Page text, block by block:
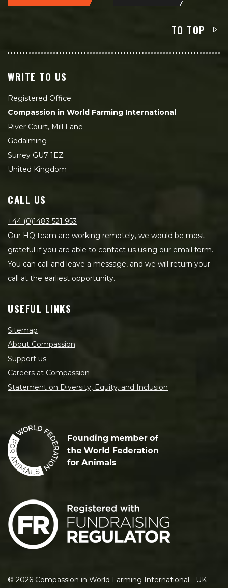
TO TOP
WRITE TO US
Registered Office:
Compassion in World Farming International
River Court, Mill Lane
Godalming
Surrey GU7 1EZ
United Kingdom
CALL US
+44 (0)1483 521 953
Our HQ team are working remotely, we would be most
grateful if you are able to contact us using our email form.
You can call and leave a message, and we will return your
call at the earliest opportunity.
USEFUL LINKS
Sitemap
About Compassion
Support us
Careers at Compassion
Statement on Diversity, Equity, and Inclusion
© 2026 Compassion in World Farming International - UK